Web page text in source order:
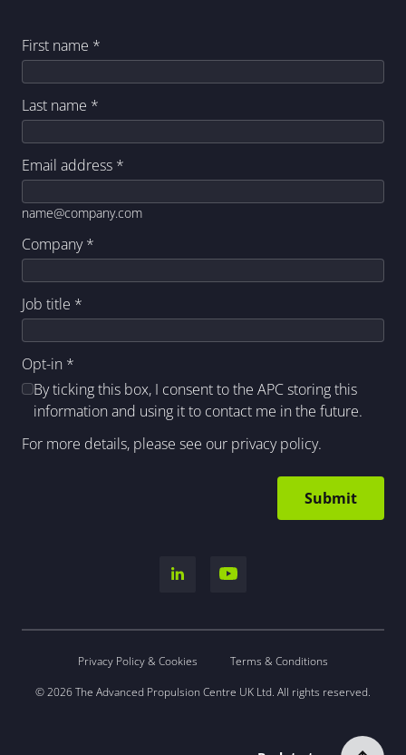
First name *
Last name *
Email address *
name@company.com
Company*
Job title *
Opt-in *
By ticking this box, I consent to the APC storing this
information and using it to contact me in the future.
For more details, please see our privacy policy.
Privacy Policy & Cookies
Terms & Conditions
© 2026 The Advanced Propulsion Centre UK Ltd. All rights reserved.